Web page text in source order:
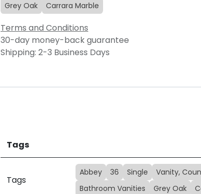
Grey Oak
Carrara Marble
Terms and Conditions
30-day money-back guarantee
Shipping: 2-3 Business Days
Tags
Tags
Abbey 36 Single
Vanity,
Bathroom Vanities
Grey Oak